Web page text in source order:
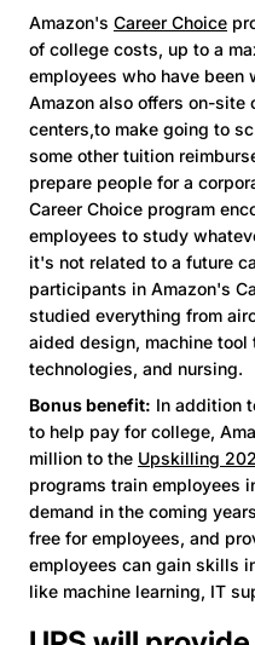
Amazon's Career Choice
of college costs, up to a
employees who have been
Amazon also offers on-
centers,to make going to
some other tuition
prepare people for a
Career Choice program
employees to study
it's not related to a future
participants in Amazon's
studied everything from
aided design, machine
technologies, and nursing.
Bonus benefit: In addition
to help pay for college,
million to the Upskilling
programs train employees
demand in the coming
free for employees, and
employees can gain skills
like machine learning, IT